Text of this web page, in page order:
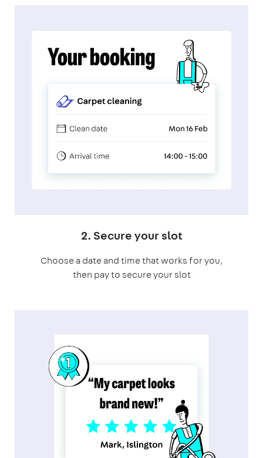
2. Secure your slot
Choose a date and time that works for you,
then pay to secure your slot